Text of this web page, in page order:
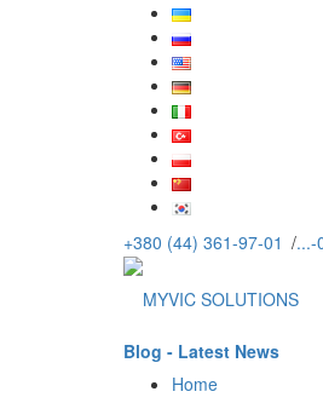
+380 (44) 361-97-01 /...-
Home
Blog - Latest News